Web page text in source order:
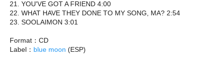
21. YOU'VE GOT A FRIEND 4:00
22. WHAT HAVE THEY DONE TO MY SONG, MA? 2:54
23. SOOLAIMON 3:01
Format：CD
Label： blue moon (ESP)